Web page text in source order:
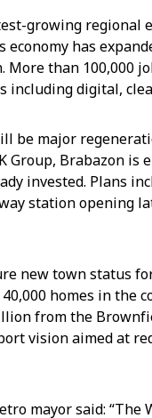
growing regional
economy has
than 100,000
including digital,
be major
Group, Brabazon
invested. Plans
station opening
new town status
homes in the
from the
vision aimed at
mayor said: “The